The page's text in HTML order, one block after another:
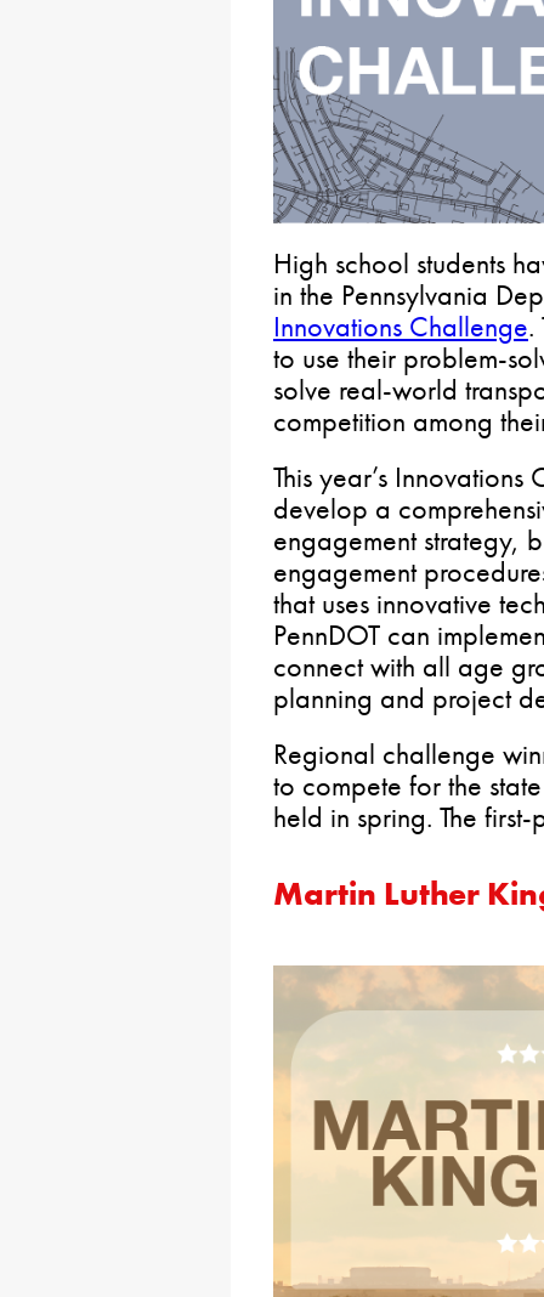
High school students
in the Pennsylvania
Innovations Challenge.
to use their problem-
solve real-world
competition among
This year’s Innovations
develop a
engagement strategy,
engagement
that uses innovative
PennDOT can
connect with all age
planning and project
Regional challenge
to compete for the
held in spring. The
Martin Luther